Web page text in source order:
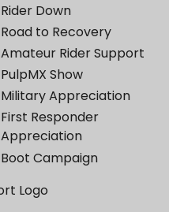
Rider Down
Road to Recovery
Amateur Rider Support
PulpMX Show
Military Appreciation
First Responder
Appreciation
Boot Campaign